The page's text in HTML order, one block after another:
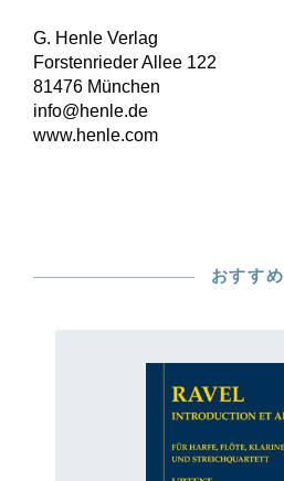
G. Henle Verlag
Forstenrieder Allee 122
81476 München
info@henle.de
www.henle.com
おすすめ